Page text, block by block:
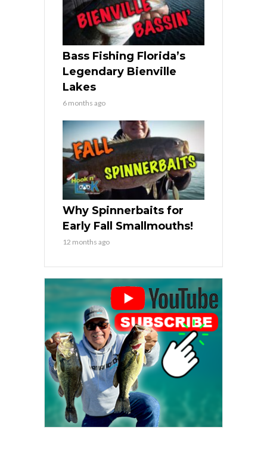
Bass Fishing Florida’s
Legendary Bienville
Lakes
6 months ago
Why Spinnerbaits for
Early Fall Smallmouths!
12 months ago